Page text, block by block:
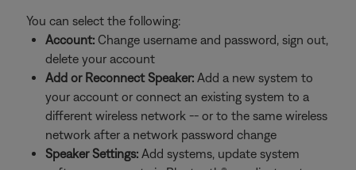
You can select the following:
Account: Change username and password, sign out,
delete your account
Add or Reconnect Speaker: Add a new system to
your account or connect an existing system to a
different wireless network -- or to the same wireless
network after a network password change
Speaker Settings: Add systems, update system